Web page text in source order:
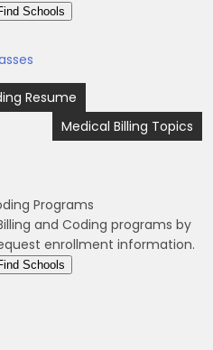
Resume
Medical Billing Topics
Programs
and Coding programs by
enrollment information.